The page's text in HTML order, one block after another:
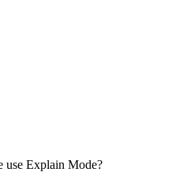
use Explain Mode?